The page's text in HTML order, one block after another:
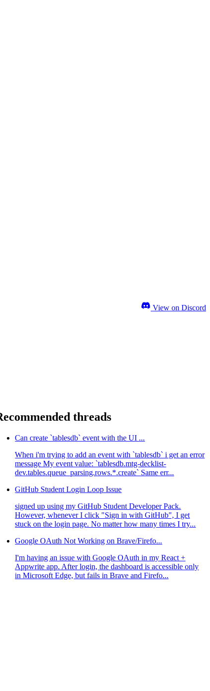
View on Discord
threads
Can create `tablesdb` event with the UI ...
When i'm trying to add an event with `tablesdb` i get an error
message My event value: `tablesdb.mtg-decklist-
dev.tables.queue_parsing.rows.*.create` Same err...
GitHub Student Login Loop Issue
signed up using my GitHub Student Developer Pack.
However, whenever I click "Sign in with GitHub", I get
stuck on the login page. No matter how many times I try...
Google OAuth Not Working on Brave/Firefo...
I'm having an issue with Google OAuth in my React +
Appwrite app. After login, the dashboard is accessible only
in Microsoft Edge, but fails in Brave and Firefo...